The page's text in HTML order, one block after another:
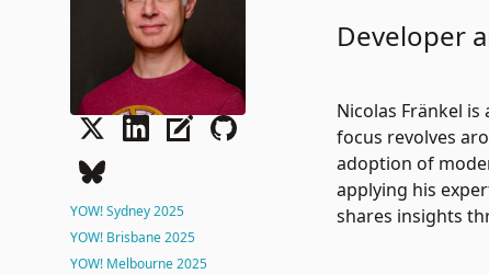
YOW! Sydney 2025
YOW! Brisbane 2025
YOW! Melbourne 2025
Developer
Nicolas Fränkel
focus revolves
adoption of
applying his
shares insights